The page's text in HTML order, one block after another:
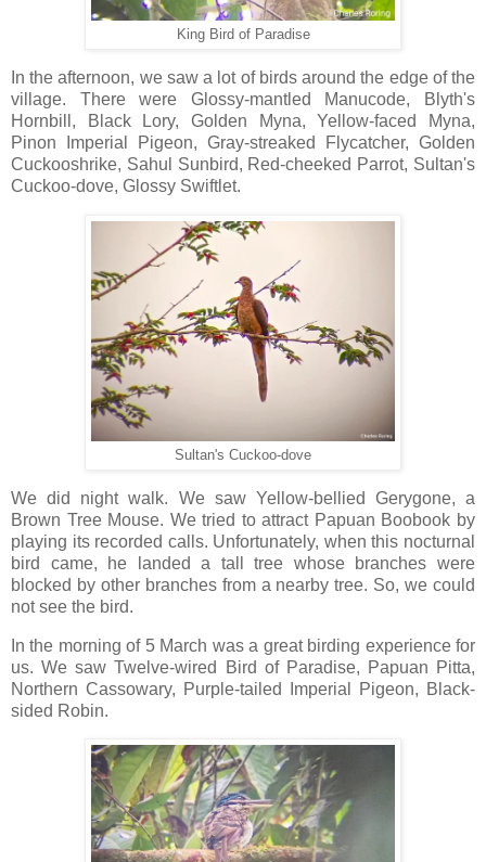
King Bird of Paradise
In the afternoon, we saw a lot of birds around the edge of the
village. There were Glossy-mantled Manucode, Blyth's
Hornbill, Black Lory, Golden Myna, Yellow-faced Myna,
Pinon Imperial Pigeon, Gray-streaked Flycatcher, Golden
Cuckooshrike, Sahul Sunbird, Red-cheeked Parrot, Sultan's
Cuckoo-dove, Glossy Swiftlet.
Sultan's Cuckoo-dove
We did night walk. We saw Yellow-bellied Gerygone, a
Brown Tree Mouse. We tried to attract Papuan Boobook by
playing its recorded calls. Unfortunately, when this nocturnal
bird came, he landed a tall tree whose branches were
blocked by other branches from a nearby tree. So, we could
not see the bird.
In the morning of 5 March was a great birding experience for
us. We saw Twelve-wired Bird of Paradise, Papuan Pitta,
Northern Cassowary, Purple-tailed Imperial Pigeon, Black-
sided Robin.